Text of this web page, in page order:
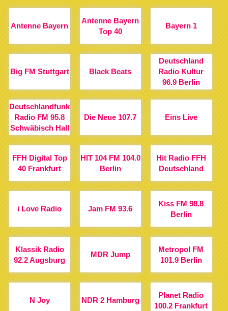
Antenne Bayern
Antenne Bayern
Top 40
Bayern 1
Big FM Stuttgart Black Beats
Deutschland
Radio Kultur
96.9 Berlin
Deutschlandfunk
Radio FM 95.8
Schwäbisch Hall
Die Neue 107.7 Eins Live
FFH Digital Top
40 Frankfurt
HIT 104 FM 104.0
Berlin
Hit Radio FFH
Deutschland
i Love Radio Jam FM 93.6
Kiss FM 98.8
Berlin
Klassik Radio
92.2 Augsburg
MDR Jump
Metropol FM
101.9 Berlin
N Joy NDR 2 Hamburg
Planet Radio
100.2 Frankfurt